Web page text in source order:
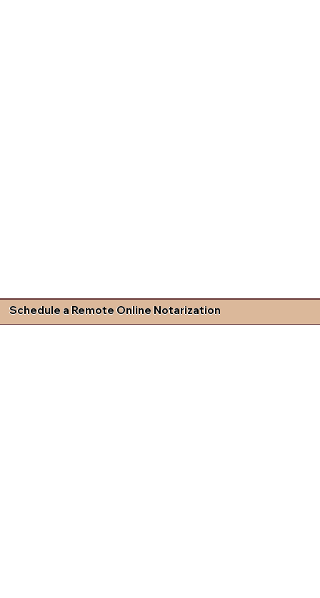
Schedule a Remote Online Notarization